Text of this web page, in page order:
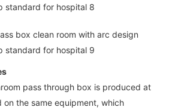
pass through box is produced at
on the same equipment, which